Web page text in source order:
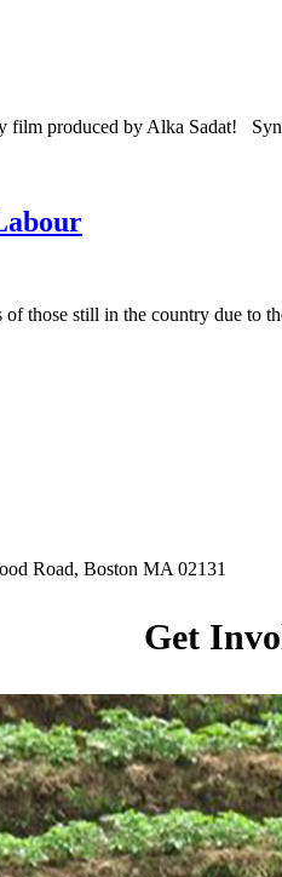
produced by Alka Sadat!
those still in the country due
Road, Boston MA 02131
Get